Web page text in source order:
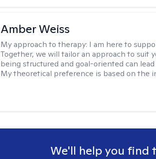
Amber Weiss
My approach to therapy: I am here to
Together, we will tailor an approach to suit
being structured and goal-oriented can
My theoretical preference is based on the
We'll help you find